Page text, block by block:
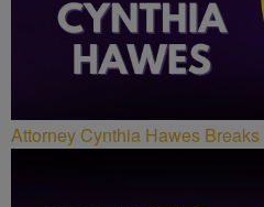
Attorney Cynthia Hawes